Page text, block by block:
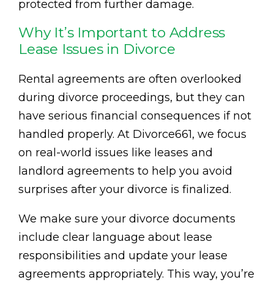
protected from further damage.
Why It’s Important to Address
Lease Issues in Divorce
Rental agreements are often overlooked
during divorce proceedings, but they can
have serious financial consequences if not
handled properly. At Divorce661, we focus
on real-world issues like leases and
landlord agreements to help you avoid
surprises after your divorce is finalized.
We make sure your divorce documents
include clear language about lease
responsibilities and update your lease
agreements appropriately. This way, you’re